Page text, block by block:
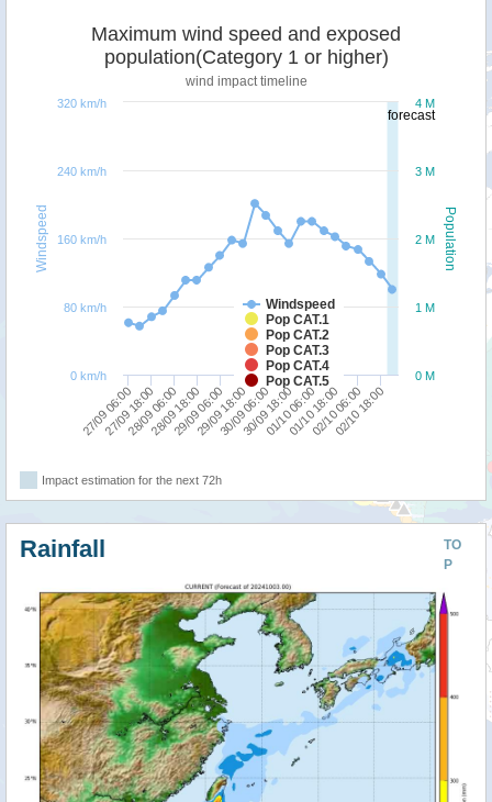
forecast
Population
Windspeed
Maximum wind speed and exposed
population(Category 1 or higher)
wind impact timeline
Windspeed
Pop CAT.1
Pop CAT.2
Pop CAT.3
Pop CAT.4
Pop CAT.5
27/09 06:00 28/09 18:00 30/09 06:00 01/10 18:00
27/09 18:00
28/09 06:0029/09 06:00
29/09 18:0030/09 18:00
01/10 06:0002/10 06:00
02/10 18:00
0 M
1 M
2 M
3 M
4 M
0 km/h
80 km/h
160 km/h
240 km/h
320 km/h
Impact estimation for the next 72h
TO
P
Rainfall